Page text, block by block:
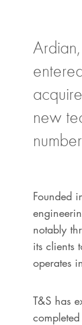
new
Founded
notably
its clients
operates
T&S has